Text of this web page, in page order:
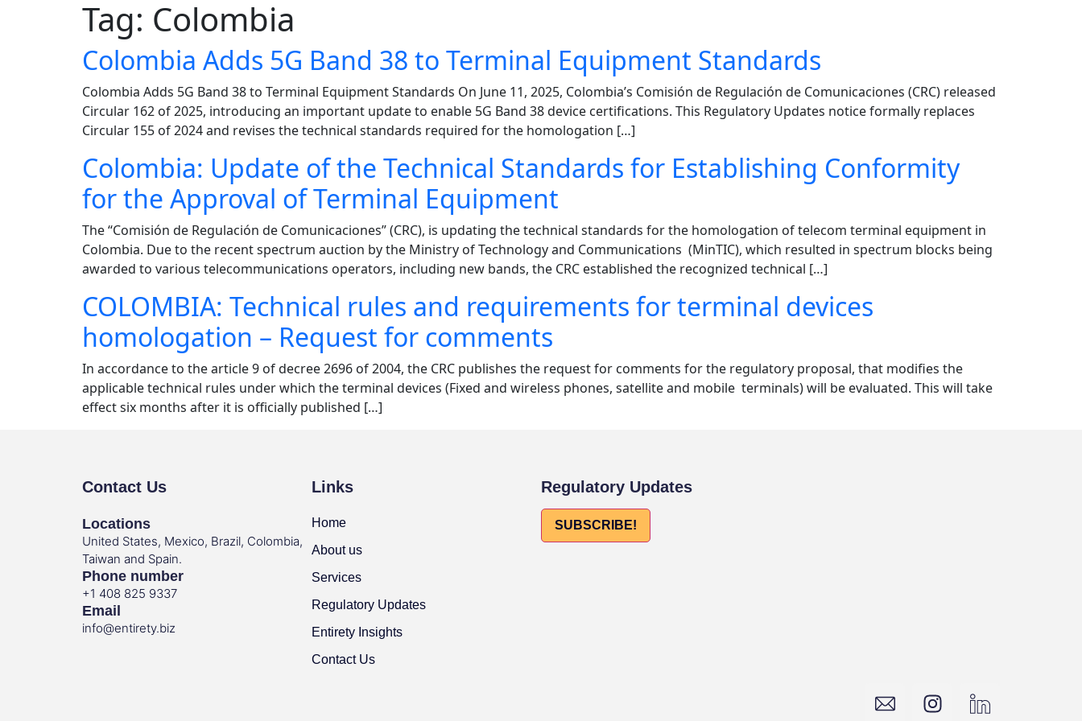
Tag: Colombia
Colombia Adds 5G Band 38 to Terminal Equipment Standards
Colombia Adds 5G Band 38 to Terminal Equipment Standards On June 11, 2025, Colombia’s Comisión de Regulación de Comunicaciones (CRC) released
Circular 162 of 2025, introducing an important update to enable 5G Band 38 device certifications. This Regulatory Updates notice formally replaces
Circular 155 of 2024 and revises the technical standards required for the homologation […]
Colombia: Update of the Technical Standards for Establishing Conformity
for the Approval of Terminal Equipment
The “Comisión de Regulación de Comunicaciones” (CRC), is updating the technical standards for the homologation of telecom terminal equipment in
Colombia. Due to the recent spectrum auction by the Ministry of Technology and Communications (MinTIC), which resulted in spectrum blocks being
awarded to various telecommunications operators, including new bands, the CRC established the recognized technical […]
COLOMBIA: Technical rules and requirements for terminal devices
homologation – Request for comments
In accordance to the article 9 of decree 2696 of 2004, the CRC publishes the request for comments for the regulatory proposal, that modifies the
applicable technical rules under which the terminal devices (Fixed and wireless phones, satellite and mobile terminals) will be evaluated. This will take
effect six months after it is officially published […]
Contact Us
Locations
United States, Mexico, Brazil, Colombia,
Taiwan and Spain.
Phone number
+1 408 825 9337
Email
info@entirety.biz
Links
Home
About us
Services
Regulatory Updates
Entirety Insights
Contact Us
Regulatory Updates
SUBSCRIBE!